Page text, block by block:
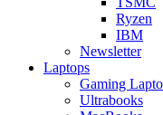
Ryzen
IBM
Newsletter
Laptops
Gaming
Ultrabooks